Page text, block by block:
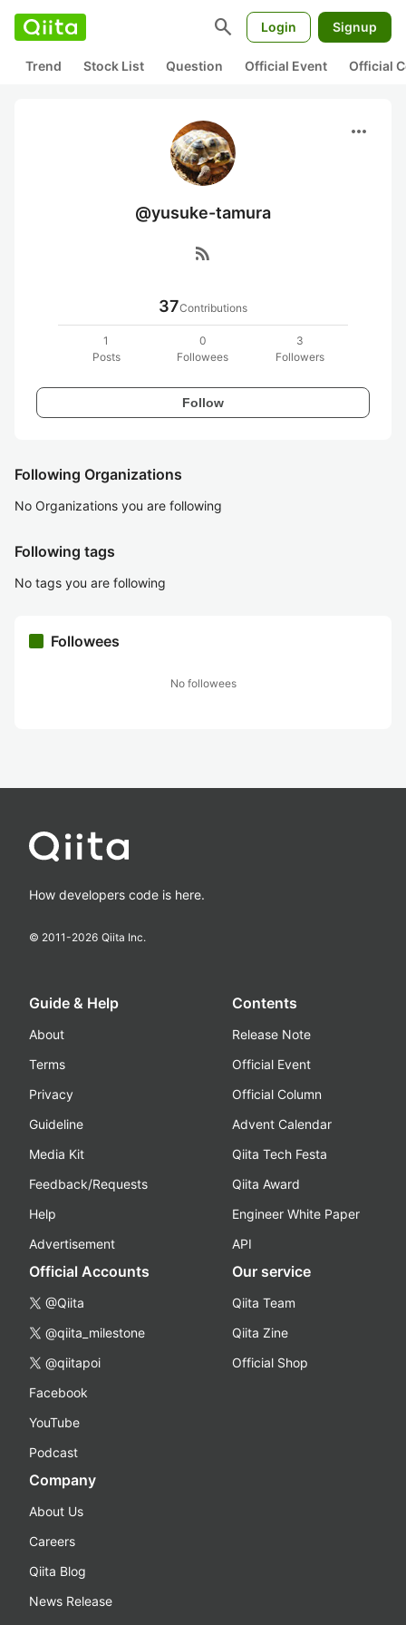
search Login Signup
Trend Stock List Question Official Event Official
more_horiz
@yusuke-tamura
rss_feed
37Contributions
1
Posts
0
Followees
3
Followers
Follow
Following Organizations
No Organizations you are following
Following tags
No tags you are following
Followees
No followees
How developers code is here.
© 2011-2026 Qiita Inc.
Guide & Help
About
Terms
Privacy
Guideline
Media Kit
Feedback/Requests
Help
Advertisement
Contents
Release Note
Official Event
Official Column
Advent Calendar
Qiita Tech Festa
Qiita Award
Engineer White Paper
API
Official Accounts
@Qiita
@qiita_milestone
@qiitapoi
Facebook
YouTube
Podcast
Our service
Qiita Team
Qiita Zine
Official Shop
Company
About Us
Careers
Qiita Blog
News Release